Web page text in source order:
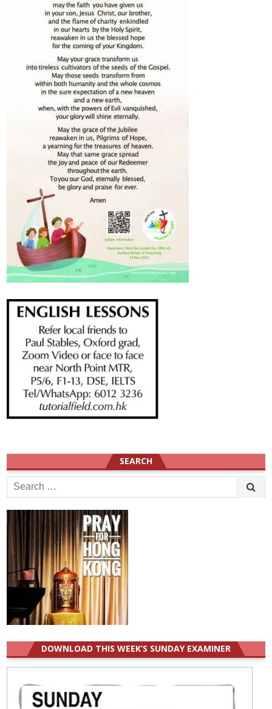
SEARCH
Search
for:
DOWNLOAD THIS WEEK’S SUNDAY EXAMINER